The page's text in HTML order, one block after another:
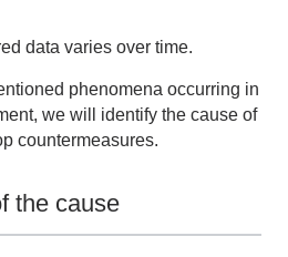
data varies over time.
phenomena occurring in
we will identify the cause of
countermeasures.
the cause